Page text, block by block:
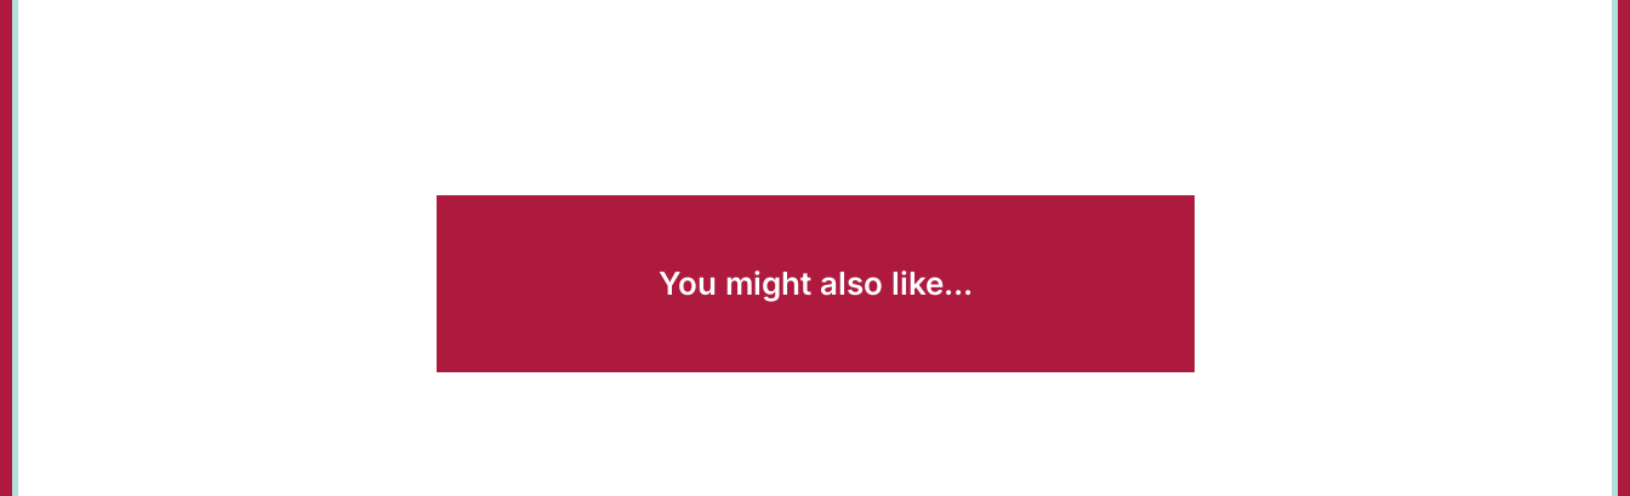
You might also like...